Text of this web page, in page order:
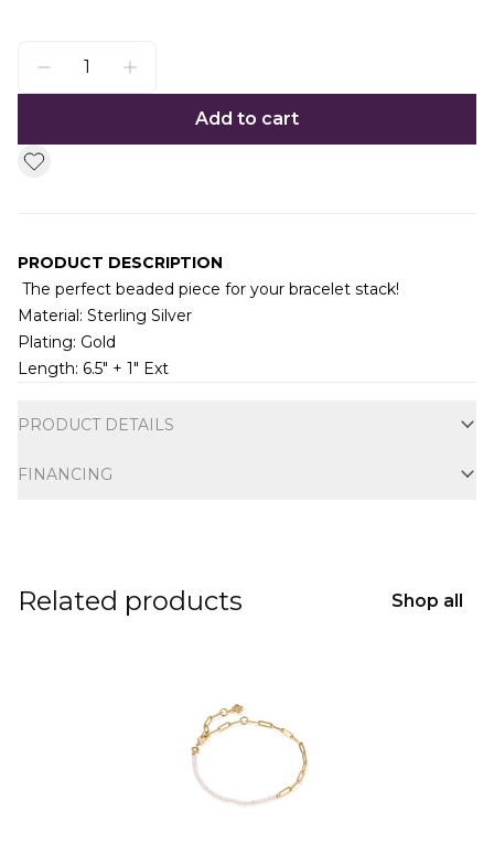
Add to cart
PRODUCT DESCRIPTION
The perfect beaded piece for your bracelet stack!
Material: Sterling Silver
Plating: Gold
Length: 6.5" + 1" Ext
PRODUCT DETAILS
FINANCING
Related products Shop all